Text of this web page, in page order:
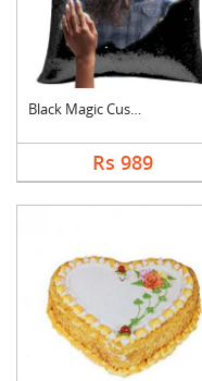
Black Magic Cushion
Rs 989